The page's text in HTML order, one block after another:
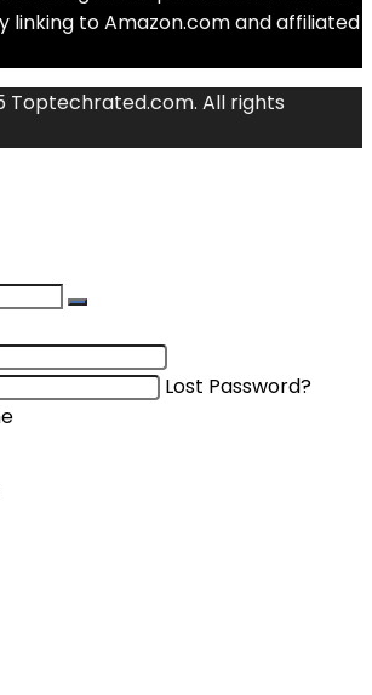
linking to Amazon.com and affiliated
Toptechrated.com. All rights
Lost Password?